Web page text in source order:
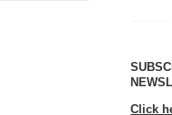
Click